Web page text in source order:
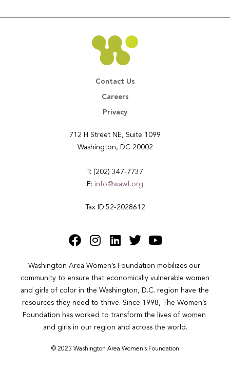
Contact Us
Careers
Privacy
712 H Street NE, Suite 1099
Washington, DC 20002
T: (202) 347-7737
E: info@wawf.org
Tax ID:52-2028612
Washington Area Women’s Foundation mobilizes our
community to ensure that economically vulnerable women
and girls of color in the Washington, D.C. region have the
resources they need to thrive. Since 1998, The Women’s
Foundation has worked to transform the lives of women
and girls in our region and across the world.
© 2023 Washington Area Women’s Foundation